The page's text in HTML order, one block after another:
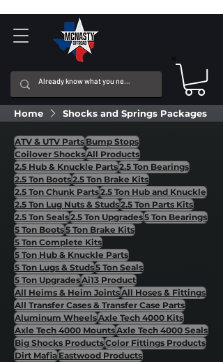
Home Shocks and Springs Packages
ATV & UTV PartsBump Stops
Coilover ShocksAll Products
2.5 Hub & Knuckle Parts2.5 Ton Bearings
2.5 Ton Boots2.5 Ton Brake Kits
2.5 Ton Chunk Parts2.5 Ton Hub and Knuckle
2.5 Ton Lug Nuts & Studs2.5 Ton Parts Kits
2.5 Ton Seals2.5 Ton Upgrades5 Ton Bearings
5 Ton Boots5 Ton Brake Kits
5 Ton Complete Kits
5 Ton Hub & Knuckle Parts
5 Ton Lugs & Studs5 Ton Seals
5 Ton UpgradesAi13 Product
All Heims & Heim JointsAll Hoses & Fittings
All Transfer Cases & Transfer Case Parts
Aluminum WheelsAxle Tech 4000 Kits
Axle Tech 4000 MountsAxle Tech 4000 Seals
Big Shocks ProductsColor Fittings Products
Dirt MafiaEastwood Products